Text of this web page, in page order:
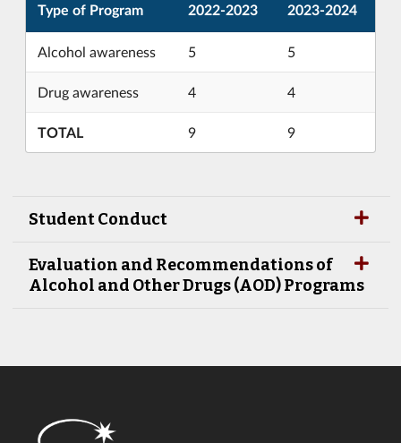
Type of Program 2022-2023 2023-2024
Alcohol awareness 5 5
Drug awareness 4 4
TOTAL 9 9
Student Conduct
Evaluation and Recommendations of
Alcohol and Other Drugs (AOD) Programs